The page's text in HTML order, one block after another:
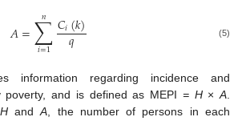
𝐴=∑
𝑖=1
𝑛 𝐶𝑖(𝑘)
𝑞 (5)
information regarding incidence and
poverty, and is defined as MEPI = H×A.
HandA, the number of persons in each